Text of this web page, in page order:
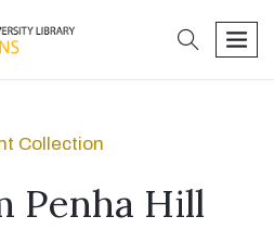
search
Collection
Penha Hill